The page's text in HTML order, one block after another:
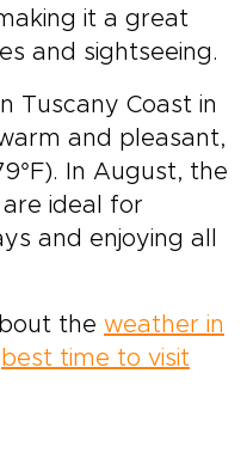
it a great
and sightseeing.
Tuscany Coast in
and pleasant,
In August, the
ideal for
and enjoying all
the weather in
best time to visit